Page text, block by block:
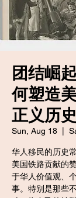
团结崛
何塑造
正义历史
Sun, Aug 18
华人移民的历史
美国铁路贡献的
于华人价值观、
事。特别是那些